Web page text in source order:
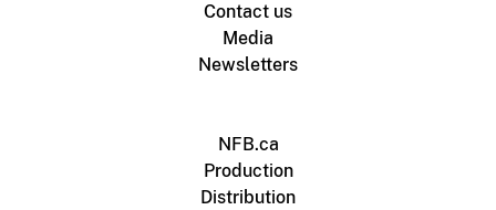
Contact us
Media
Newsletters
NFB.ca
Production
Distribution